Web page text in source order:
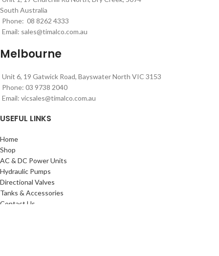
South Australia
Phone: 08 8262 4333
Email: sales@timalco.com.au
Melbourne
Unit 6, 19 Gatwick Road, Bayswater North VIC 3153
Phone: 03 9738 2040
Email: vicsales@timalco.com.au
USEFUL LINKS
Home
Shop
AC & DC Power Units
Hydraulic Pumps
Directional Valves
Tanks & Accessories
Contact Us